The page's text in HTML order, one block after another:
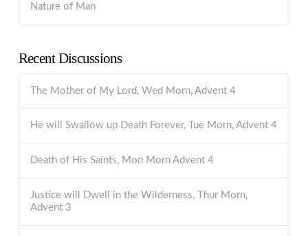
Nature of Man
Recent Discussions
The Mother of My Lord, Wed Morn, Advent 4
He will Swallow up Death Forever, Tue Morn, Advent 4
Death of His Saints, Mon Morn Advent 4
Justice will Dwell in the Wilderness, Thur Morn,
Advent 3